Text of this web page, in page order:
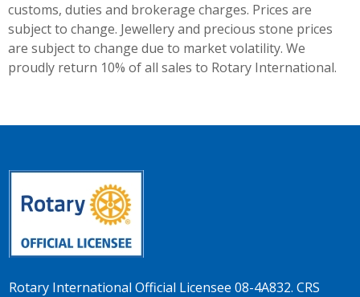
customs, duties and brokerage charges. Prices are
subject to change. Jewellery and precious stone prices
are subject to change due to market volatility. We
proudly return 10% of all sales to Rotary International.
Rotary International Official Licensee 08-4A832. CRS